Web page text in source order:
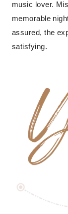
music lover.
memorable
assured, the
satisfying.